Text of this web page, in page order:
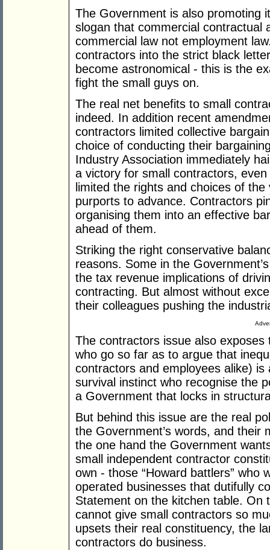
The Government is also promoting
slogan that commercial contractual
commercial law not employment
contractors into the strict black
become astronomical - this is the
fight the small guys on.
The real net benefits to small
indeed. In addition recent
contractors limited collective
choice of conducting their
Industry Association immediately
a victory for small contractors,
limited the rights and choices of
purports to advance. Contractors
organising them into an effective
ahead of them.
Striking the right conservative
reasons. Some in the
the tax revenue implications of
contracting. But almost without
their colleagues pushing the
The contractors issue also
who go so far as to argue that
contractors and employees alike)
survival instinct who recognise the
a Government that locks in
But behind this issue are the real
the Government’s words, and their
the one hand the Government
small independent contractor
own - those “Howard battlers” who
operated businesses that dutifully
Statement on the kitchen table. On
cannot give small contractors so
upsets their real constituency, the
contractors do business.